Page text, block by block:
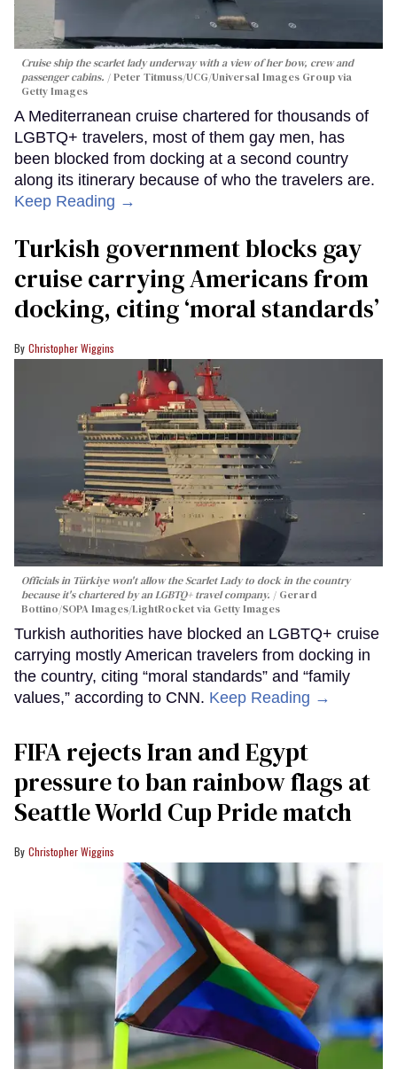
Cruise ship the scarlet lady underway with a view of her bow, crew and
passenger cabins.
Peter Titmuss/UCG/Universal Images Group via
Getty Images
A Mediterranean cruise chartered for thousands of
LGBTQ+ travelers, most of them gay men, has
been blocked from docking at a second country
along its itinerary because of who the travelers are.
Keep Reading →
Turkish government blocks gay
cruise carrying Americans from
docking, citing ‘moral standards’
Christopher Wiggins
Officials in Türkiye won't allow the Scarlet Lady to dock in the country
because it's chartered by an LGBTQ+ travel company.
Gerard
Bottino/SOPA Images/LightRocket via Getty Images
Turkish authorities have blocked an LGBTQ+ cruise
carrying mostly American travelers from docking in
the country, citing “moral standards” and “family
values,” according to CNN. Keep Reading →
FIFA rejects Iran and Egypt
pressure to ban rainbow flags at
Seattle World Cup Pride match
Christopher Wiggins